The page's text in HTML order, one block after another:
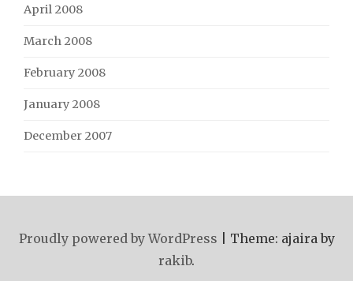
April 2008
March 2008
February 2008
January 2008
December 2007
Proudly powered by WordPress
Theme: ajaira by
rakib.